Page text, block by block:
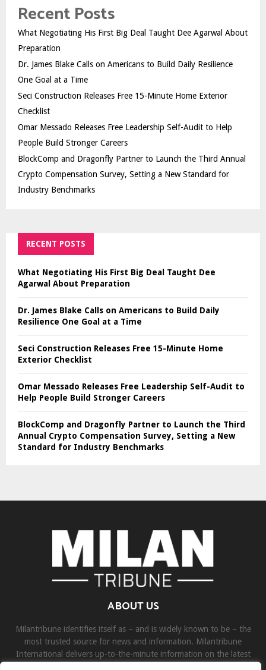
Recent Posts
What Negotiating His First Big Deal Taught Dee Agarwal About
Preparation
Dr. James Blake Calls on Americans to Build Daily Resilience
One Goal at a Time
Seci Construction Releases Free 15-Minute Home Exterior
Checklist
Omar Messado Releases Free Leadership Self-Audit to Help
People Build Stronger Careers
BlockComp and Dragonfly Partner to Launch the Third Annual
Crypto Compensation Survey, Setting a New Standard for
Industry Benchmarks
RECENT POSTS
What Negotiating His First Big Deal Taught Dee
Agarwal About Preparation
Dr. James Blake Calls on Americans to Build Daily
Resilience One Goal at a Time
Seci Construction Releases Free 15-Minute Home
Exterior Checklist
Omar Messado Releases Free Leadership Self-Audit to
Help People Build Stronger Careers
BlockComp and Dragonfly Partner to Launch the Third
Annual Crypto Compensation Survey, Setting a New
Standard for Industry Benchmarks
ABOUT US
Milantribune identifies itself as – and is widely known to be – the
most trusted source for news and information. Milantribune
International delivers up-to-the-minute information on the latest